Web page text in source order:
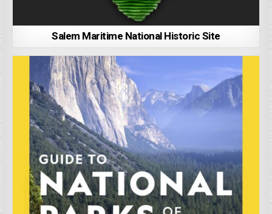
Salem Maritime National Historic Site